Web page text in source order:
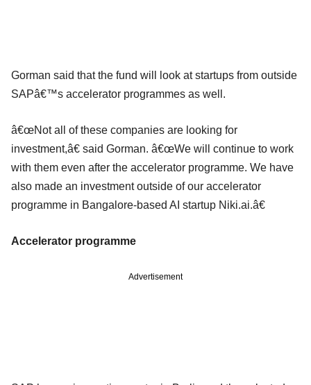
Gorman said that the fund will look at startups from outside
SAPâ€™s accelerator programmes as well.
â€œNot all of these companies are looking for
investment,â€ said Gorman. â€œWe will continue to work
with them even after the accelerator programme. We have
also made an investment outside of our accelerator
programme in Bangalore-based AI startup Niki.ai.â€
Accelerator programme
Advertisement